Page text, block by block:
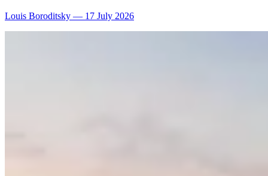
Louis Boroditsky — 17 July 2026